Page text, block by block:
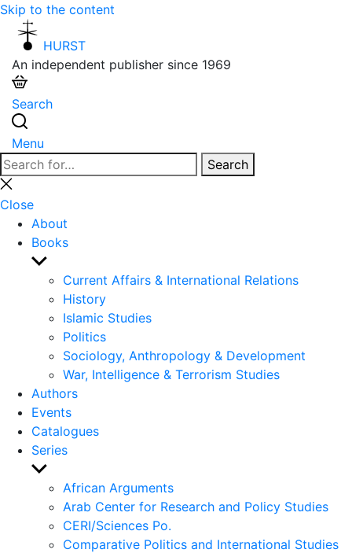
Skip to the content
HURST
An independent publisher since 1969
Search
Menu
Search
for:
Search
Close
search
Close
About
Books
Show
sub
menu
Current Affairs & International Relations
History
Islamic Studies
Politics
Sociology, Anthropology & Development
War, Intelligence & Terrorism Studies
Authors
Events
Catalogues
Series
Show
sub
menu
African Arguments
Arab Center for Research and Policy Studies
CERI/Sciences Po.
Comparative Politics and International Studies